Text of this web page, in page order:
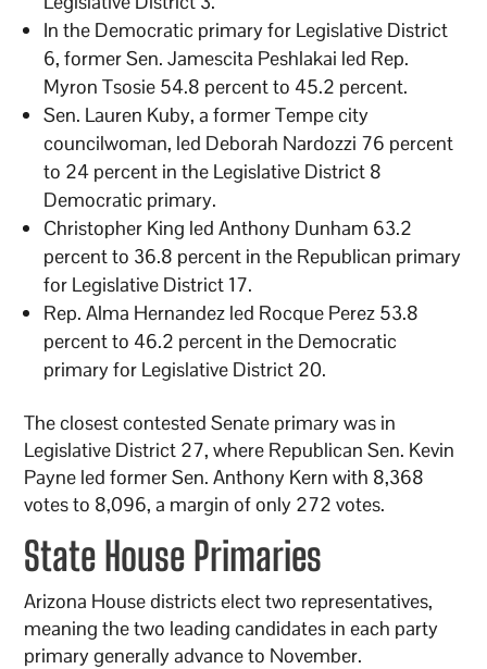
In the Democratic primary for Legislative District
6, former Sen. Jamescita Peshlakai led Rep.
Myron Tsosie 54.8 percent to 45.2 percent.
Sen. Lauren Kuby, a former Tempe city
councilwoman, led Deborah Nardozzi 76 percent
to 24 percent in the Legislative District 8
Democratic primary.
Christopher King led Anthony Dunham 63.2
percent to 36.8 percent in the Republican primary
for Legislative District 17.
Rep. Alma Hernandez led Rocque Perez 53.8
percent to 46.2 percent in the Democratic
primary for Legislative District 20.
The closest contested Senate primary was in
Legislative District 27, where Republican Sen. Kevin
Payne led former Sen. Anthony Kern with 8,368
votes to 8,096, a margin of only 272 votes.
State House Primaries
Arizona House districts elect two representatives,
meaning the two leading candidates in each party
primary generally advance to November.